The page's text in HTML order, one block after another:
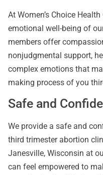
At Women’s Choice
emotional well-being of
members offer
nonjudgmental support,
complex emotions that
making process of you
Safe and
We provide a safe and
third trimester abortion
Janesville, Wisconsin at
can feel empowered to